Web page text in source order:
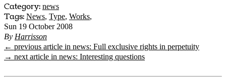
Category: news
Tags: News, Type, Works,
Sun 19 October 2008
By Harrisson
← previous article in news: Full exclusive rights in perpetuity
→ next article in news: Interesting questions